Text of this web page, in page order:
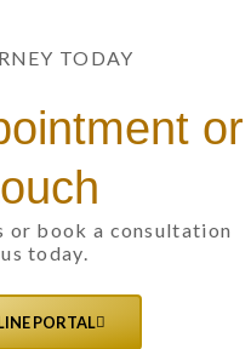
TODAY
or
or book a consultation
today.
PORTAL